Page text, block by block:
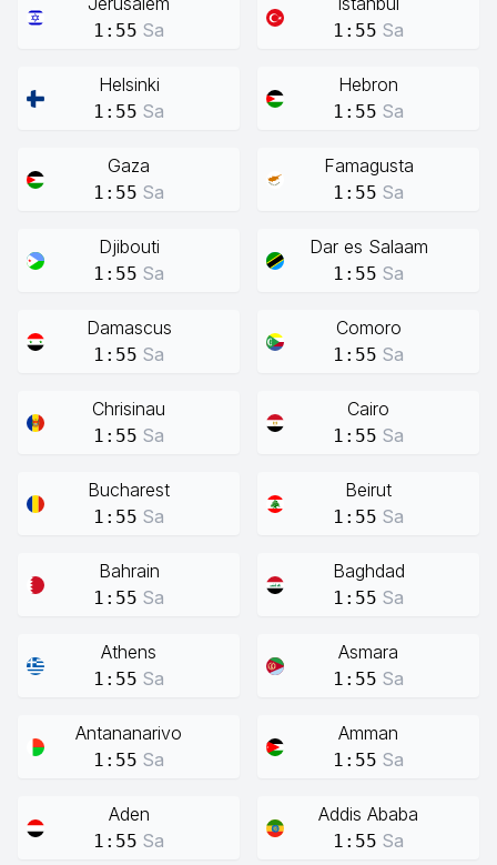
1:55 Sa 1:55 Sa
Helsinki
1:55 Sa
Hebron
1:55 Sa
Gaza
1:55 Sa
Famagusta
1:55 Sa
Djibouti
1:55 Sa
Dar es Salaam
1:55 Sa
Damascus
1:55 Sa
Comoro
1:55 Sa
Chrisinau
1:55 Sa
Cairo
1:55 Sa
Bucharest
1:55 Sa
Beirut
1:55 Sa
Bahrain
1:55 Sa
Baghdad
1:55 Sa
Athens
1:55 Sa
Asmara
1:55 Sa
Antananarivo
1:55 Sa
Amman
1:55 Sa
Aden
1:55 Sa
Addis Ababa
1:55 Sa